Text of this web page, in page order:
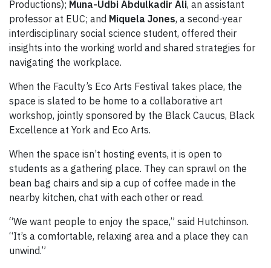
Productions); Muna-Udbi Abdulkadir Ali, an assistant
professor at EUC; and Miquela Jones, a second-year
interdisciplinary social science student, offered their
insights into the working world and shared strategies for
navigating the workplace.
When the Faculty’s Eco Arts Festival takes place, the
space is slated to be home to a collaborative art
workshop, jointly sponsored by the Black Caucus, Black
Excellence at York and Eco Arts.
When the space isn’t hosting events, it is open to
students as a gathering place. They can sprawl on the
bean bag chairs and sip a cup of coffee made in the
nearby kitchen, chat with each other or read.
“We want people to enjoy the space,” said Hutchinson.
“It’s a comfortable, relaxing area and a place they can
unwind.”